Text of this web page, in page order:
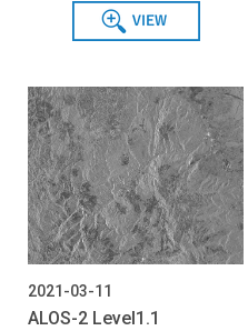
View
2021-03-11
ALOS-2 Level1.1